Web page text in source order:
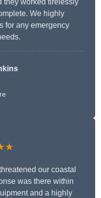
they worked tirelessly
We highly
for any emergency
our coastal
was there within
and a highly